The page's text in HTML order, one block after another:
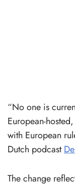
“No one is
European-
with European
Dutch podcast
The change